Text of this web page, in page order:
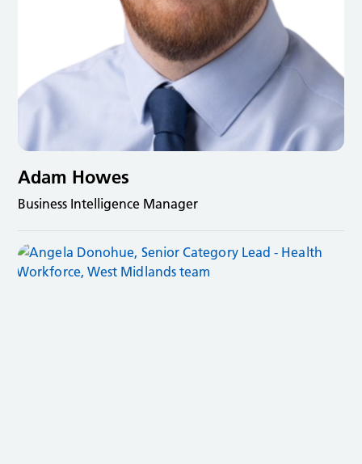
Adam Howes
Business Intelligence Manager